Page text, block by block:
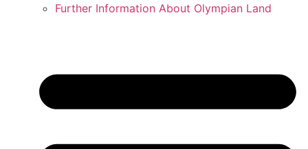
Further Information About Olympian Land